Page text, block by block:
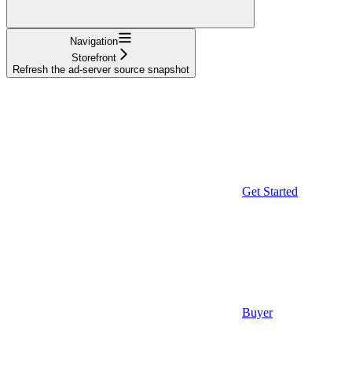
Navigation
Storefront
Refresh the ad-server source snapshot
Get Started
Buyer